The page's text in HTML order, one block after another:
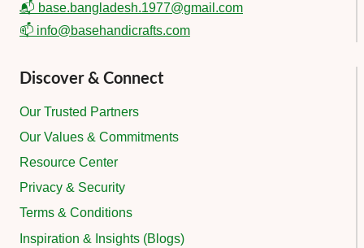
📬 base.bangladesh.1977@gmail.com
📫 info@basehandicrafts.com
Discover & Connect
Our Trusted Partners
Our Values & Commitments
Resource Center
Privacy & Security
Terms & Conditions
Inspiration & Insights (Blogs)